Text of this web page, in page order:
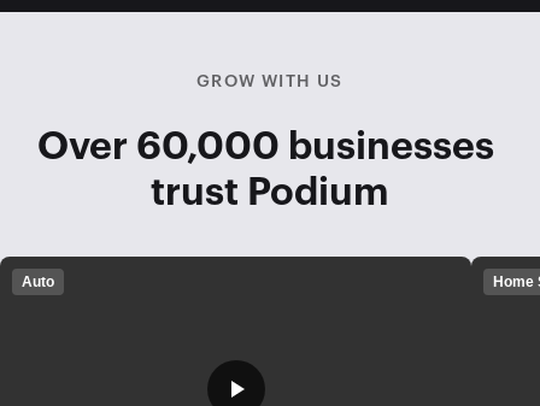
GROW WITH US
Over 60,000 businesses
trust Podium
Auto Home